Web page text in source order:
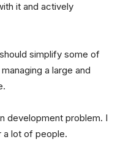
it and actively
simplify some of
a large and
development problem. I
a lot of people.